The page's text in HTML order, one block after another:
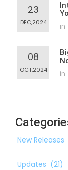
23
DEC,2024 in
08
OCT,2024 in
New Releases
Updates (21)